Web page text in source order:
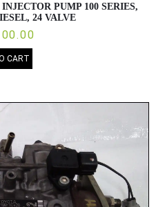
PUMP 100 SERIES,
24 VALVE
CART